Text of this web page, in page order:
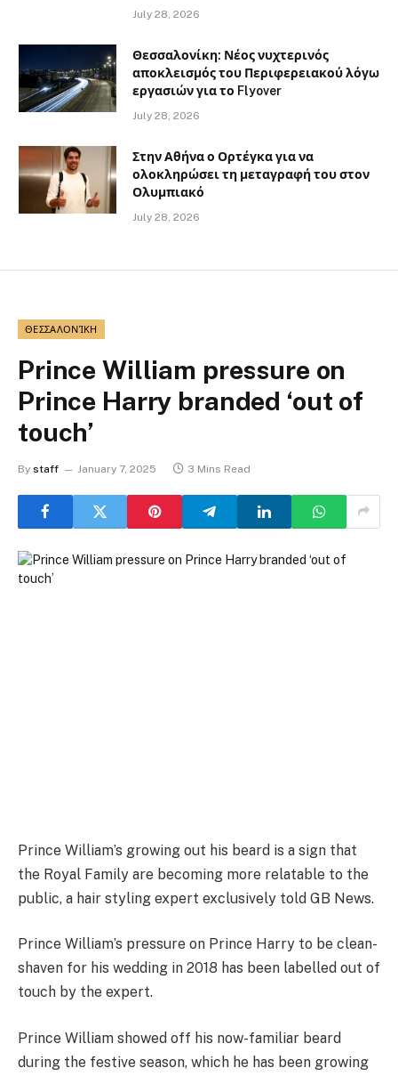
July 28, 2026
Θεσσαλονίκη: Νέος νυχτερινός
αποκλεισμός του Περιφερειακού λόγω
εργασιών για το Flyover
July 28, 2026
Στην Αθήνα ο Ορτέγκα για να
ολοκληρώσει τη μεταγραφή του στον
Ολυμπιακό
July 28, 2026
ΘΕΣΣΑΛΟΝΊΚΗ
Prince William pressure on
Prince Harry branded ‘out of
touch’
By staff January 7, 2025 3 Mins Read
Prince William’s growing out his beard is a sign that
the Royal Family are becoming more relatable to the
public, a hair styling expert exclusively told GB News.
Prince William’s pressure on Prince Harry to be clean-
shaven for his wedding in 2018 has been labelled out of
touch by the expert.
Prince William showed off his now-familiar beard
during the festive season, which he has been growing